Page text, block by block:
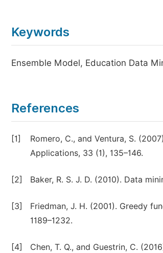
Keywords
Ensemble Model, Education Data
References
[1]
Romero, C., and Ventura, S.
Applications, 33 (1), 135–146.
[2] Baker, R. S. J. D. (2010). Data
[3]
Friedman, J. H. (2001). Greedy
1189–1232.
[4]
Chen, T. Q., and Guestrin, C.